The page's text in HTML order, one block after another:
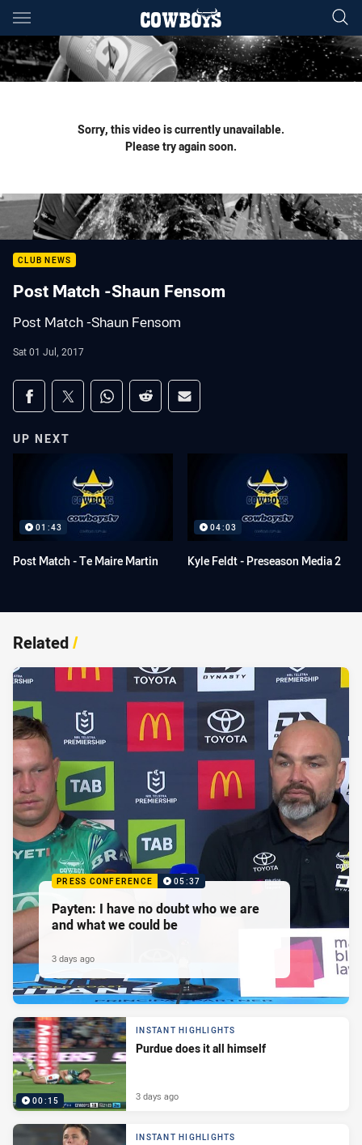
Main
You have skipped the navigation, tab for page content
Sorry, this video is currently unavailable.
Please try again soon.
CLUB NEWS
Post Match -Shaun Fensom
Post Match -Shaun Fensom
Sat 01 Jul, 2017
Share on social media
Share via Facebook
Share via Twitter
Share via Whats-app
Share via Reddit
Share via Email
UP NEXT
01:43
Post Match - Te Maire Martin
04:03
Kyle Feldt - Preseason Media 2
Related/
PRESS CONFERENCE 05:37
Payten: I have no doubt who we are
and what we could be
3 days ago
00:15
INSTANT HIGHLIGHTS
Purdue does it all himself
3 days ago
INSTANT HIGHLIGHTS